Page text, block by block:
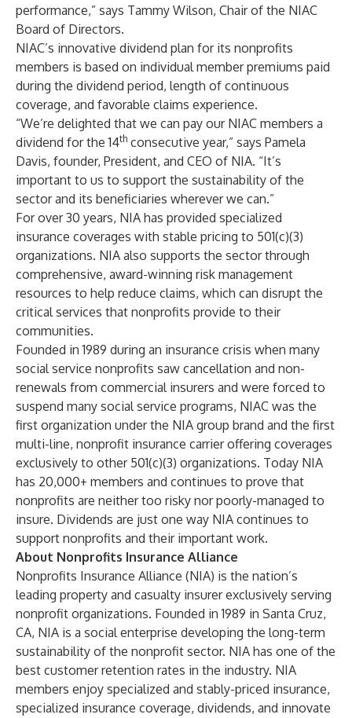
performance,” says Tammy Wilson, Chair of the NIAC
Board of Directors.
NIAC’s innovative dividend plan for its nonprofits
members is based on individual member premiums paid
during the dividend period, length of continuous
coverage, and favorable claims experience.
“We’re delighted that we can pay our NIAC members a
dividend for the 14th consecutive year,” says Pamela
Davis, founder, President, and CEO of NIA. “It’s
important to us to support the sustainability of the
sector and its beneficiaries wherever we can.”
For over 30 years, NIA has provided specialized
insurance coverages with stable pricing to 501(c)(3)
organizations. NIA also supports the sector through
comprehensive, award-winning risk management
resources to help reduce claims, which can disrupt the
critical services that nonprofits provide to their
communities.
Founded in 1989 during an insurance crisis when many
social service nonprofits saw cancellation and non-
renewals from commercial insurers and were forced to
suspend many social service programs, NIAC was the
first organization under the NIA group brand and the first
multi-line, nonprofit insurance carrier offering coverages
exclusively to other 501(c)(3) organizations. Today NIA
has 20,000+ members and continues to prove that
nonprofits are neither too risky nor poorly-managed to
insure. Dividends are just one way NIA continues to
support nonprofits and their important work.
About Nonprofits Insurance Alliance
Nonprofits Insurance Alliance (NIA) is the nation’s
leading property and casualty insurer exclusively serving
nonprofit organizations. Founded in 1989 in Santa Cruz,
CA, NIA is a social enterprise developing the long-term
sustainability of the nonprofit sector. NIA has one of the
best customer retention rates in the industry. NIA
members enjoy specialized and stably-priced insurance,
specialized insurance coverage, dividends, and innovate